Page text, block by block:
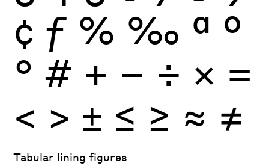
¢ ƒ % ‰ ª º
° # + − ÷ × =
< > ± ≤ ≥ ≈ ≠
Tabular lining figures